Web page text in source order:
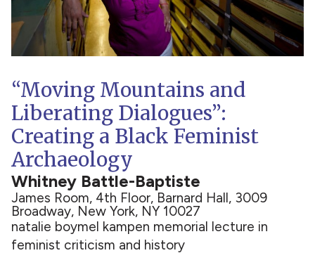
“Moving Mountains and
Liberating Dialogues”:
Creating a Black Feminist
Archaeology
Whitney Battle-Baptiste
James Room, 4th Floor, Barnard Hall, 3009
Broadway, New York, NY 10027
natalie boymel kampen memorial lecture in
feminist criticism and history